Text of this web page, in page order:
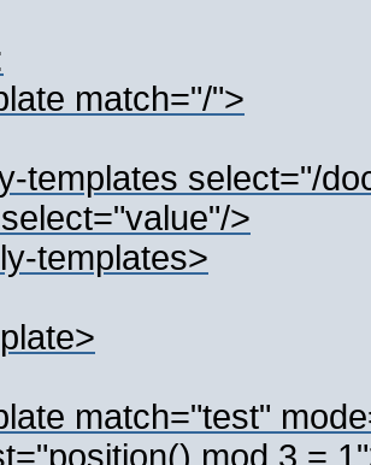
match="/">
templates select="/
>
templates>
match="test"
mod 3 =